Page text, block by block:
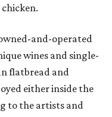
and-operated
wines and single-
flatbread and
either inside the
to the artists and